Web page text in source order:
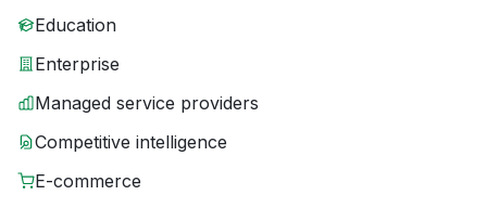
Education
Enterprise
Managed service providers
Competitive intelligence
E-commerce